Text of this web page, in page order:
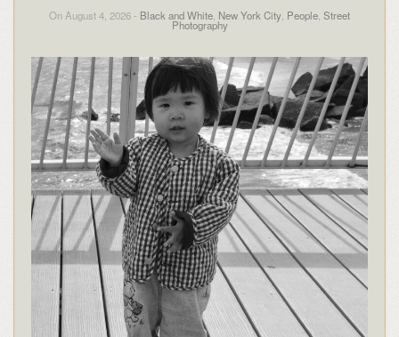
On August 4, 2026 - Black and White New York City People Street
Photography